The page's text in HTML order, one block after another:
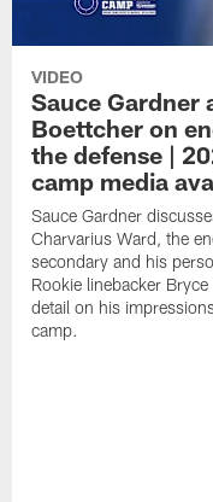
VIDEO
Sauce Gardner
Boettcher on
the defense |
camp media
Sauce Gardner
Charvarius Ward, the
secondary and his
Rookie linebacker
detail on his
camp.